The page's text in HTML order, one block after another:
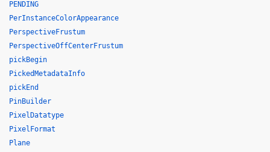
PENDING
PerInstanceColorAppearance
PerspectiveFrustum
PerspectiveOffCenterFrustum
pickBegin
PickedMetadataInfo
pickEnd
PinBuilder
PixelDatatype
PixelFormat
Plane